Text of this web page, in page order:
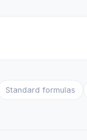
Standard formulas